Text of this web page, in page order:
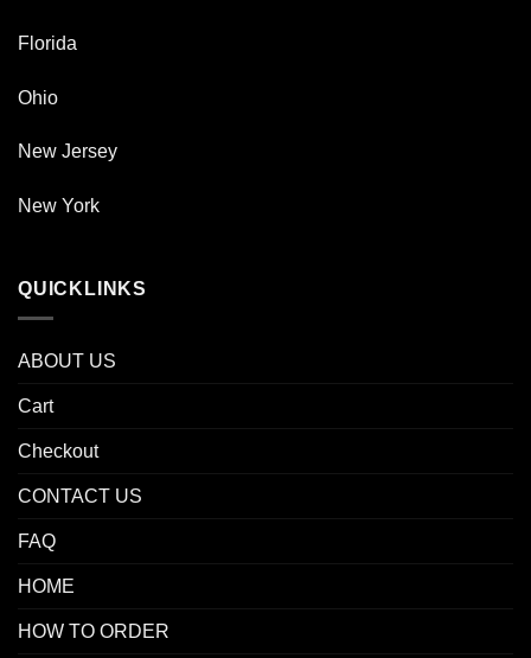
Florida
Ohio
New Jersey
New York
QUICKLINKS
ABOUT US
Cart
Checkout
CONTACT US
FAQ
HOME
HOW TO ORDER